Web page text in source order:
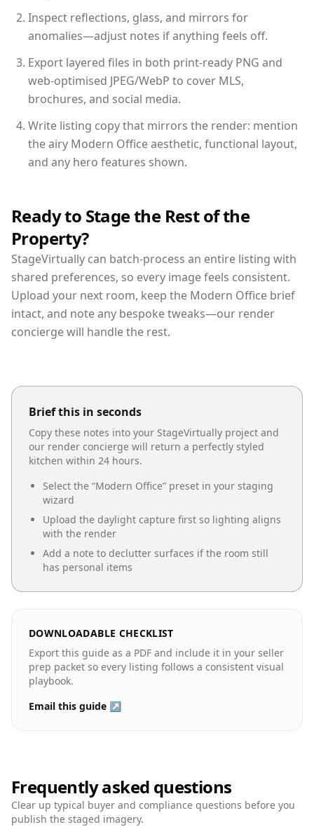
Inspect reflections, glass, and mirrors for
anomalies—adjust notes if anything feels off.
Export layered files in both print-ready PNG and
web-optimised JPEG/WebP to cover MLS,
brochures, and social media.
Write listing copy that mirrors the render: mention
the airy Modern Office aesthetic, functional layout,
and any hero features shown.
Ready to Stage the Rest of the
Property?
StageVirtually can batch-process an entire listing with
shared preferences, so every image feels consistent.
Upload your next room, keep the Modern Office brief
intact, and note any bespoke tweaks—our render
concierge will handle the rest.
Brief this in seconds
Copy these notes into your StageVirtually project and
our render concierge will return a perfectly styled
kitchen within 24 hours.
Select the “Modern Office” preset in your staging
wizard
Upload the daylight capture first so lighting aligns
with the render
Add a note to declutter surfaces if the room still
has personal items
DOWNLOADABLE CHECKLIST
Export this guide as a PDF and include it in your seller
prep packet so every listing follows a consistent visual
playbook.
Email this guide ↗
Frequently asked questions
Clear up typical buyer and compliance questions before you
publish the staged imagery.